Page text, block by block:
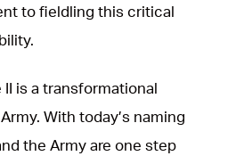
to fieldling this critical
is a transformational
With today’s naming
the Army are one step